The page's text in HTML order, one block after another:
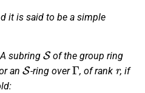
it is said to be a simple
A subring
S
of the group ring
an
S
-ring over
Γ
, of rank
r
, if